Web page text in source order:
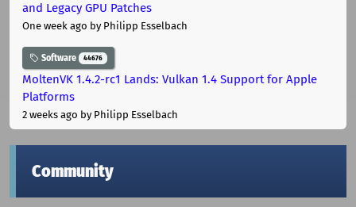
and Legacy GPU Patches
One week ago by Philipp Esselbach
Software 44676
MoltenVK 1.4.2-rc1 Lands: Vulkan 1.4 Support for Apple
Platforms
2 weeks ago by Philipp Esselbach
Community